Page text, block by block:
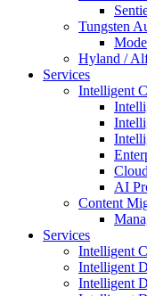
Tungsten
Hyland /
Services
Intelligent
AI
Content
Services
Intelligent
Intelligent
Intelligent